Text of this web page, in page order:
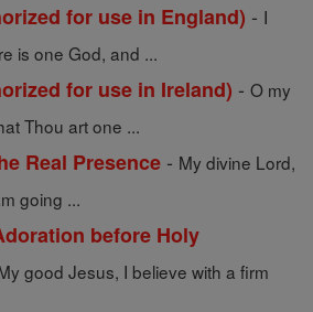
for use in England) - I
is one God, and ...
for use in Ireland) - O my
Thou art one ...
Real Presence - My divine Lord,
going ...
before Holy
good Jesus, I believe with a firm